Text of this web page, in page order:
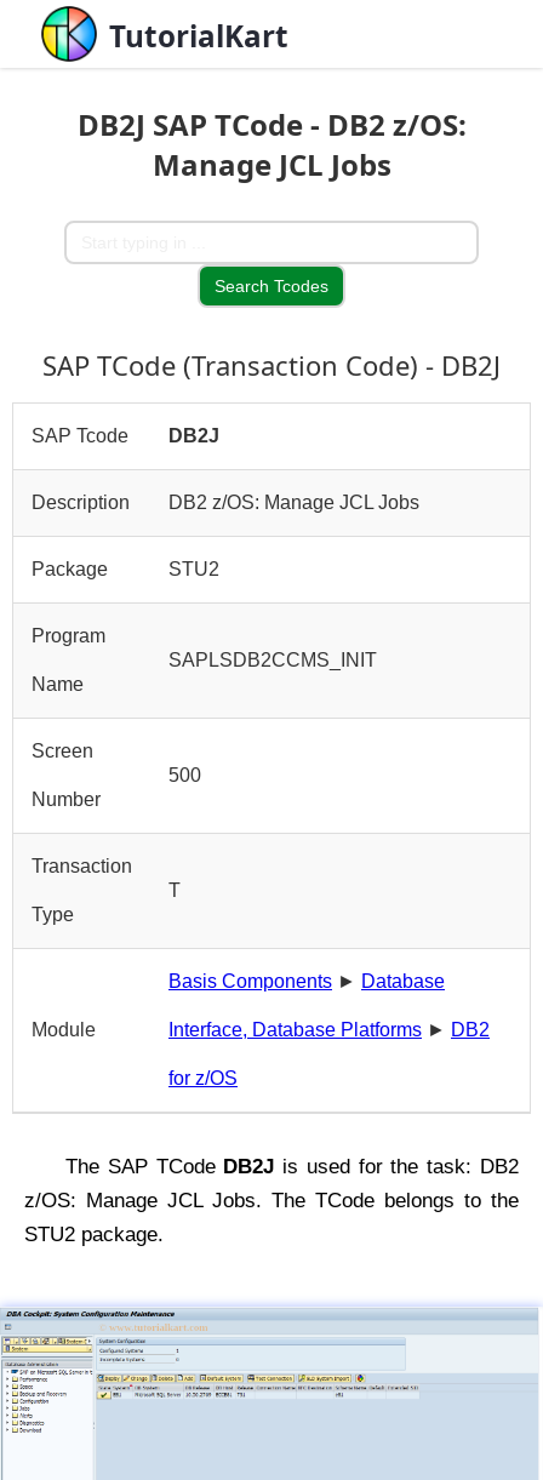
TutorialKart
DB2J SAP TCode - DB2 z/OS:
Manage JCL Jobs
SAP TCode (Transaction Code) - DB2J
SAP Tcode DB2J
Description DB2 z/OS: Manage JCL Jobs
Package STU2
Program
Name
SAPLSDB2CCMS_INIT
Screen
Number
500
Transaction
Type
T
Module
Basis Components ► Database
Interface, Database Platforms ► DB2
for z/OS
The SAP TCode DB2J is used for the task: DB2
z/OS: Manage JCL Jobs. The TCode belongs to the
STU2 package.